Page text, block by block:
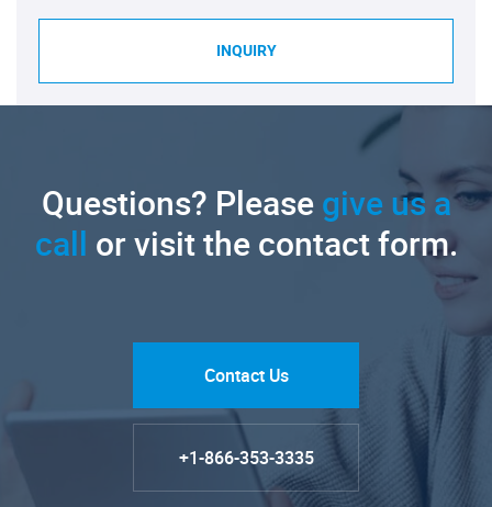
INQUIRY
Questions? Pleasegive us a
call or visit the contact form.
Contact Us
+1-866-353-3335